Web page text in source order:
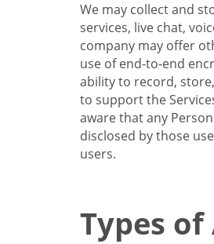
We may collect and
services, live chat,
company may offer
use of end-to-end
ability to record,
to support the
aware that any
disclosed by those
users.
Types